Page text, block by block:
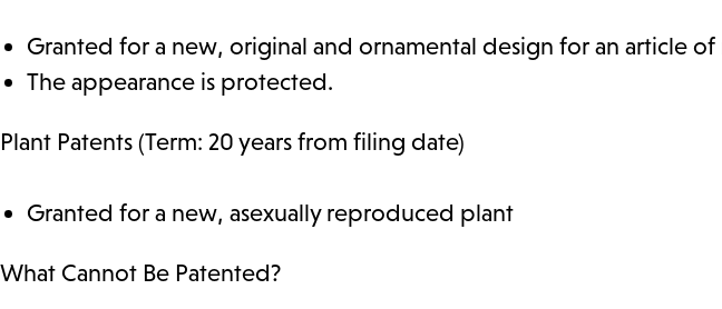
Granted for a new, original and ornamental design for an article of
The appearance is protected.
Plant Patents (Term: 20 years from filing date)
Granted for a new, asexually reproduced plant
What Cannot Be Patented?